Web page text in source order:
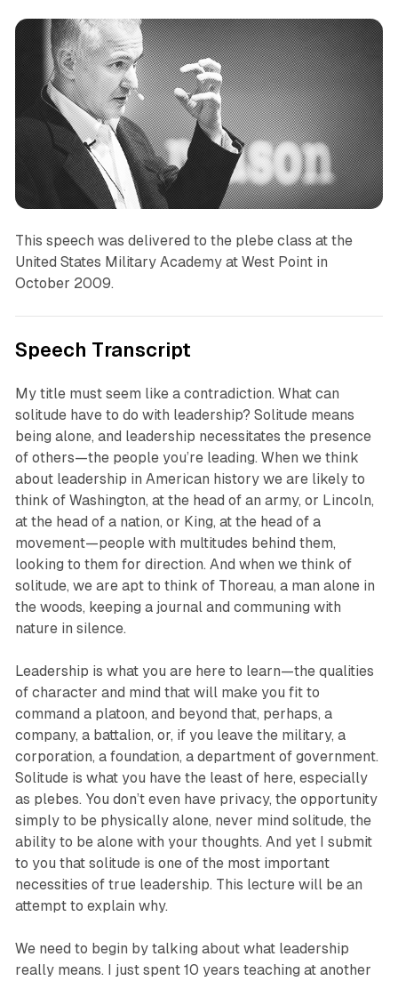
This speech was delivered to the plebe class at the
United States Military Academy at West Point in
October 2009.
Speech Transcript
My title must seem like a contradiction. What can
solitude have to do with leadership? Solitude means
being alone, and leadership necessitates the presence
of others—the people you’re leading. When we think
about leadership in American history we are likely to
think of Washington, at the head of an army, or Lincoln,
at the head of a nation, or King, at the head of a
movement—people with multitudes behind them,
looking to them for direction. And when we think of
solitude, we are apt to think of Thoreau, a man alone in
the woods, keeping a journal and communing with
nature in silence.
Leadership is what you are here to learn—the qualities
of character and mind that will make you fit to
command a platoon, and beyond that, perhaps, a
company, a battalion, or, if you leave the military, a
corporation, a foundation, a department of government.
Solitude is what you have the least of here, especially
as plebes. You don’t even have privacy, the opportunity
simply to be physically alone, never mind solitude, the
ability to be alone with your thoughts. And yet I submit
to you that solitude is one of the most important
necessities of true leadership. This lecture will be an
attempt to explain why.
We need to begin by talking about what leadership
really means. I just spent 10 years teaching at another